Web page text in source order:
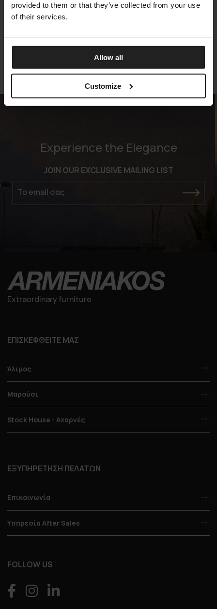
provided to them or that they’ve collected from your use
of their services.
Allow all
Customize
ECHO
Experience the Elegance
JOIN OUR EXCLUSIVE MAILING LIST
Το email σας
Extraordinary furniture
ΕΠΙΣΚΕΦΘΕΙΤΕ ΜΑΣ
Άλιμος
Μαρούσι
Stock House - Αχαρνές
ΕΞΥΠΗΡΕΤΗΣΗ ΠΕΛΑΤΩΝ
Επικοινωνία
Υπηρεσία After Sales
FOLLOW US